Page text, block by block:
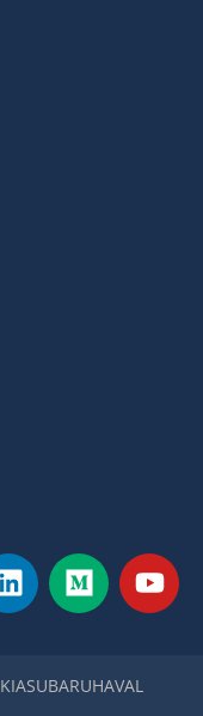
L
i
e
M
e
u
Y
o
KIASUBARUHAVAL